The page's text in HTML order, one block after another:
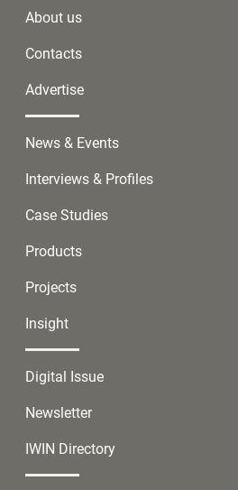
About us
Contacts
Advertise
News & Events
Interviews & Profiles
Case Studies
Products
Projects
Insight
Digital Issue
Newsletter
IWIN Directory